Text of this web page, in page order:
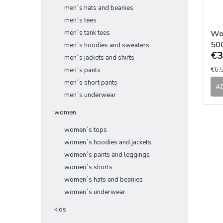
men´s hats and beanies
men´s tees
men´s tank tees
men´s hoodies and sweaters
men´s jackets and shirts
men´s pants
men´s short pants
men´s underwear
women
women´s tops
women´s hoodies and jackets
women´s pants and leggings
women´s shorts
women´s hats and beanies
women´s underwear
kids